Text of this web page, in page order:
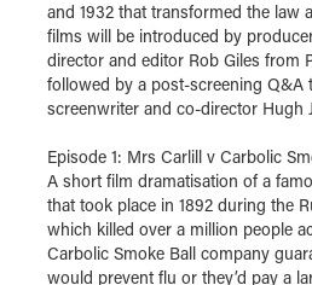
and 1932 that transformed the law
films will be introduced by
director and editor Rob Giles from
followed by a post-screening Q&A
screenwriter and co-director Hugh
Episode 1: Mrs Carlill v Carbolic
A short film dramatisation of a
that took place in 1892 during the
which killed over a million people
Carbolic Smoke Ball company
would prevent flu or they’d pay a